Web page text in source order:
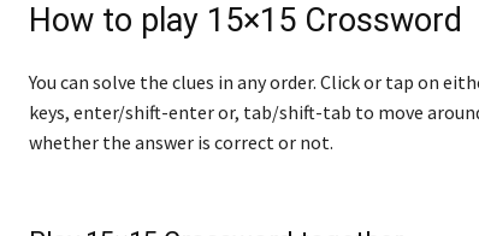
How to play 15×15 Crossword
You can solve the clues in any order. Click or tap on
keys, enter/shift-enter or, tab/shift-tab to move
whether the answer is correct or not.